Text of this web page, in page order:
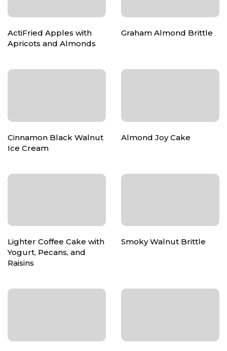
ActiFried Apples with
Apricots and Almonds
Graham Almond Brittle
Cinnamon Black Walnut
Ice Cream
Almond Joy Cake
Lighter Coffee Cake with
Yogurt, Pecans, and
Raisins
Smoky Walnut Brittle